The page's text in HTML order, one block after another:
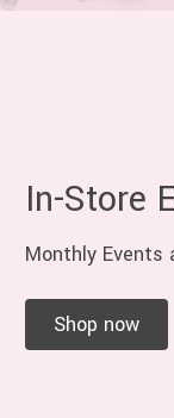
In-Store
Monthly Events
Shop now